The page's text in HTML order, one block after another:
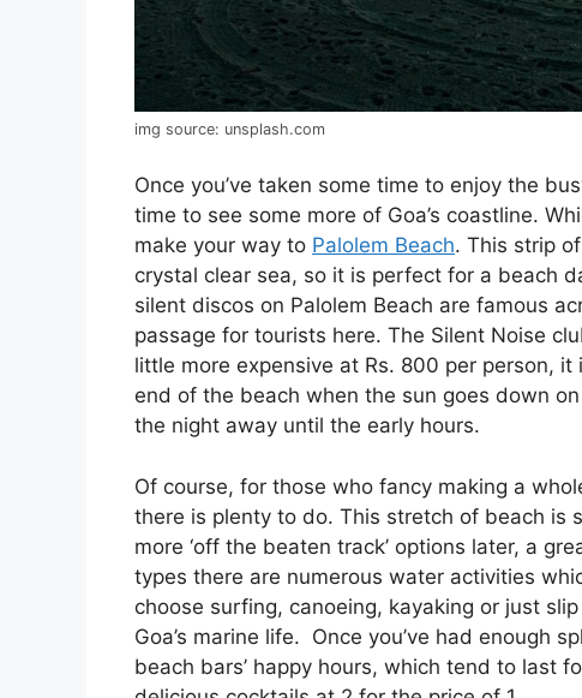
img source: unsplash.com
Once you’ve taken some time to enjoy the
time to see some more of Goa’s coastline.
make your way to Palolem Beach. This strip
crystal clear sea, so it is perfect for a beach
silent discos on Palolem Beach are famous
passage for tourists here. The Silent Noise
little more expensive at Rs. 800 per person,
end of the beach when the sun goes down
the night away until the early hours.
Of course, for those who fancy making a
there is plenty to do. This stretch of beach is
more ‘off the beaten track’ options later, a
types there are numerous water activities
choose surfing, canoeing, kayaking or just
Goa’s marine life. Once you’ve had enough
beach bars’ happy hours, which tend to last